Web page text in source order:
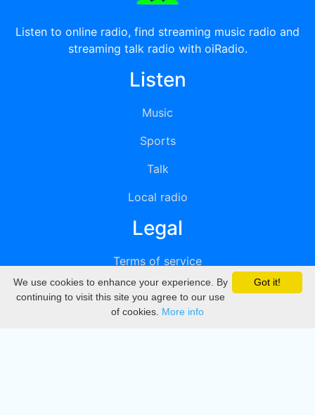
Listen to online radio, find streaming music radio and
streaming talk radio with oiRadio.
Listen
Music
Sports
Talk
Local radio
Legal
Terms of service
Privacy
DMCA
Got it!
We use cookies to enhance your experience. By
continuing to visit this site you agree to our use
of cookies. More info